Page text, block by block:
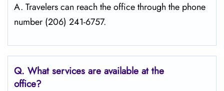
A. Travelers can reach the office through the phone
number (206) 241-6757.
Q. What services are available at the
office?